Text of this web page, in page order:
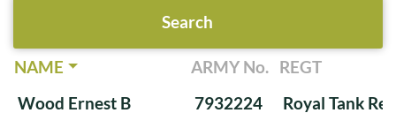
NAME ARMY No. REGT
Wood Ernest B
7932224 Royal Tank